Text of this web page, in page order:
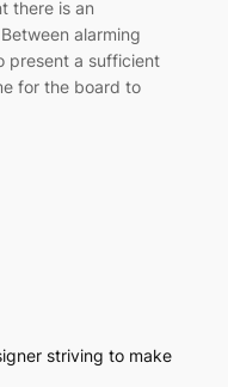
there is an
alarming
present a sufficient
for the board to
striving to make